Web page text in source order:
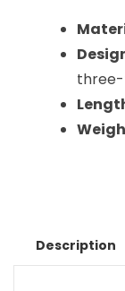
three-
Description